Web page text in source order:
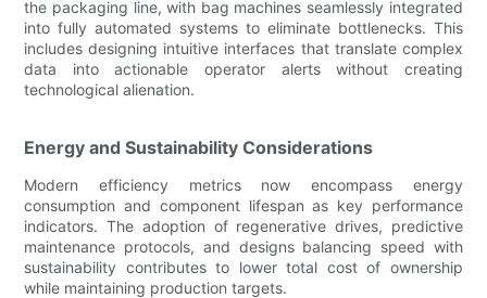
the packaging line, with bag machines seamlessly integrated
into fully automated systems to eliminate bottlenecks. This
includes designing intuitive interfaces that translate complex
data into actionable operator alerts without creating
technological alienation.
Energy and Sustainability Considerations
Modern efficiency metrics now encompass energy
consumption and component lifespan as key performance
indicators. The adoption of regenerative drives, predictive
maintenance protocols, and designs balancing speed with
sustainability contributes to lower total cost of ownership
while maintaining production targets.